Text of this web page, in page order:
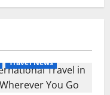
Travel News